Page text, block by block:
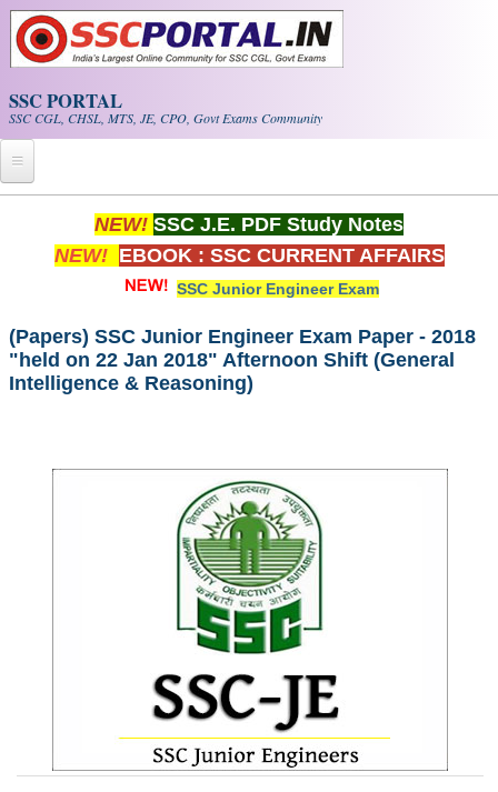
Skip to main content
SSC PORTAL
SSC CGL, CHSL, MTS, JE, CPO, Govt Exams Community
Whats New!
PDF NOTES
SSC CGL (Tier-1) हिन्दी PDF Notes
SSC CGL Tier-2 Notes
Scientific Assistant(IMD) PDF Notes
SSC Junior Engineer Notes
FREE Current Affairs
SSC CGL PDF Ebooks
NEW! SSC J.E. PDF Study Notes
NEW! EBOOK : SSC CURRENT AFFAIRS
SSC Junior Engineer Exam
(Papers) SSC Junior Engineer Exam Paper - 2018
"held on 22 Jan 2018" Afternoon Shift (General
Intelligence & Reasoning)